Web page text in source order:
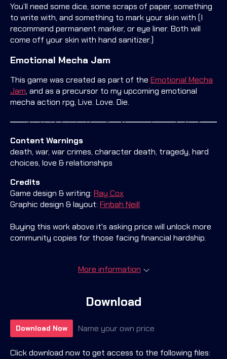
You’ll need some dice, some scraps of paper, something
to write with, and something to mark your skin with (I
recommend permanent marker, or eye liner. Both will
come off your skin with hand sanitizer.)
Emotional Mecha Jam
This game was created as part of the Emotional Mecha
Jam, and as a precursor to my upcoming emotional
mecha action rpg, Live. Love. Die.
Content Warnings
death, war, war crimes, character death, tragedy, hard
choices, love & relationships
Credits
Game design & writing: Ray Cox
Graphic design & layout: Finbah Neill
Buying this work above it's asking price will unlock more
community copies for those facing financial hardship.
More information
Download
Download Now Name your own price
Click download now to get access to the following files: